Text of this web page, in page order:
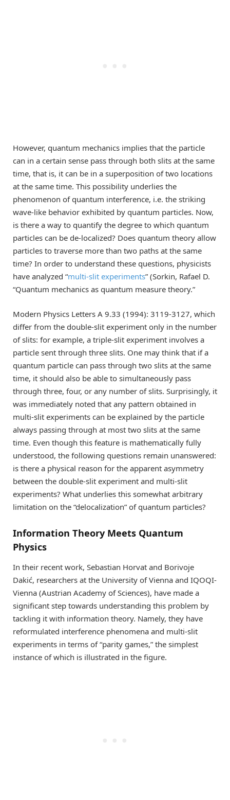
However, quantum mechanics implies that the particle
can in a certain sense pass through both slits at the same
time, that is, it can be in a superposition of two locations
at the same time. This possibility underlies the
phenomenon of quantum interference, i.e. the striking
wave-like behavior exhibited by quantum particles. Now,
is there a way to quantify the degree to which quantum
particles can be de-localized? Does quantum theory allow
particles to traverse more than two paths at the same
time? In order to understand these questions, physicists
have analyzed “multi-slit experiments” (Sorkin, Rafael D.
“Quantum mechanics as quantum measure theory.”
Modern Physics Letters A 9.33 (1994): 3119-3127, which
differ from the double-slit experiment only in the number
of slits: for example, a triple-slit experiment involves a
particle sent through three slits. One may think that if a
quantum particle can pass through two slits at the same
time, it should also be able to simultaneously pass
through three, four, or any number of slits. Surprisingly, it
was immediately noted that any pattern obtained in
multi-slit experiments can be explained by the particle
always passing through at most two slits at the same
time. Even though this feature is mathematically fully
understood, the following questions remain unanswered:
is there a physical reason for the apparent asymmetry
between the double-slit experiment and multi-slit
experiments? What underlies this somewhat arbitrary
limitation on the “delocalization” of quantum particles?
Information Theory Meets Quantum
Physics
In their recent work, Sebastian Horvat and Borivoje
Dakić, researchers at the University of Vienna and IQOQI-
Vienna (Austrian Academy of Sciences), have made a
significant step towards understanding this problem by
tackling it with information theory. Namely, they have
reformulated interference phenomena and multi-slit
experiments in terms of “parity games,” the simplest
instance of which is illustrated in the figure.